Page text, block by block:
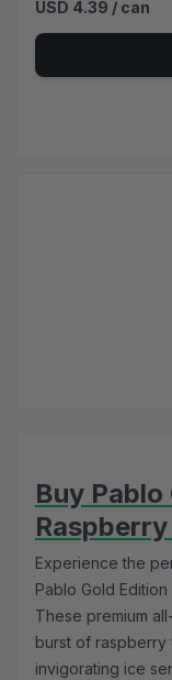
USD 4.39 / can
Buy
Experience the
Pablo Gold
These premium
burst of raspberry
invigorating ice